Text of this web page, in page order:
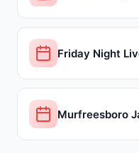
Friday Night
Murfreesboro